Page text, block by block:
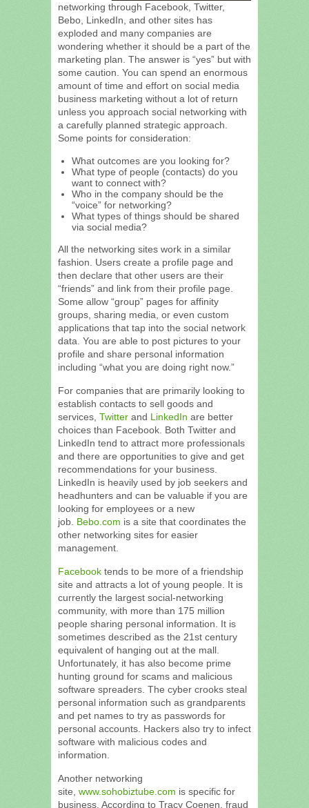
networking through Facebook, Twitter,
Bebo, LinkedIn, and other sites has
exploded and many companies are
wondering whether it should be a part of the
marketing plan. The answer is “yes” but with
some caution. You can spend an enormous
amount of time and effort on social media
business marketing without a lot of return
unless you approach social networking with
a carefully planned strategic approach.
Some points for consideration:
What outcomes are you looking for?
What type of people (contacts) do you
want to connect with?
Who in the company should be the
“voice” for networking?
What types of things should be shared
via social media?
All the networking sites work in a similar
fashion. Users create a profile page and
then declare that other users are their
“friends” and link from their profile page.
Some allow “group” pages for affinity
groups, sharing media, or even custom
applications that tap into the social network
data. You are able to post pictures to your
profile and share personal information
including “what you are doing right now.”
For companies that are primarily looking to
establish contacts to sell goods and
services, Twitter and LinkedIn are better
choices than Facebook. Both Twitter and
LinkedIn tend to attract more professionals
and there are opportunities to give and get
recommendations for your business.
LinkedIn is heavily used by job seekers and
headhunters and can be valuable if you are
looking for employees or a new
job. Bebo.com is a site that coordinates the
other networking sites for easier
management.
Facebook tends to be more of a friendship
site and attracts a lot of young people. It is
currently the largest social-networking
community, with more than 175 million
people sharing personal information. It is
sometimes described as the 21st century
equivalent of hanging out at the mall.
Unfortunately, it has also become prime
hunting ground for scams and malicious
software spreaders. The cyber crooks steal
personal information such as grandparents
and pet names to try as passwords for
personal accounts. Hackers also try to infect
software with malicious codes and
information.
Another networking
site, www.sohobiztube.com is specific for
business. According to Tracy Coenen, fraud